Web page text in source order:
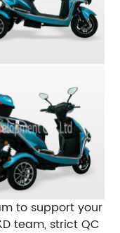
to support your
team, strict QC